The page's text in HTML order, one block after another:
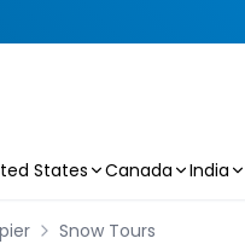
States Canada India
Snow Tours